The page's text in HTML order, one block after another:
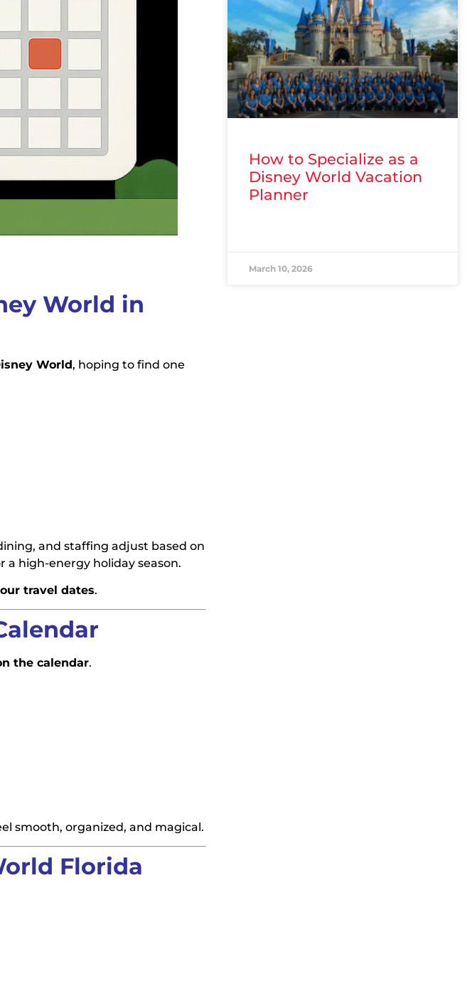
World in
World, hoping to find one
and staffing adjust based on
a high-energy holiday season.
travel dates.
the calendar.
smooth, organized, and magical.
Florida
How to Specialize as a
Disney World Vacation
Planner
March 10, 2026